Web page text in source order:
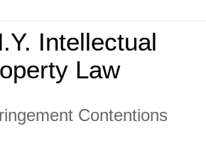
Intellectual
Law
Contentions